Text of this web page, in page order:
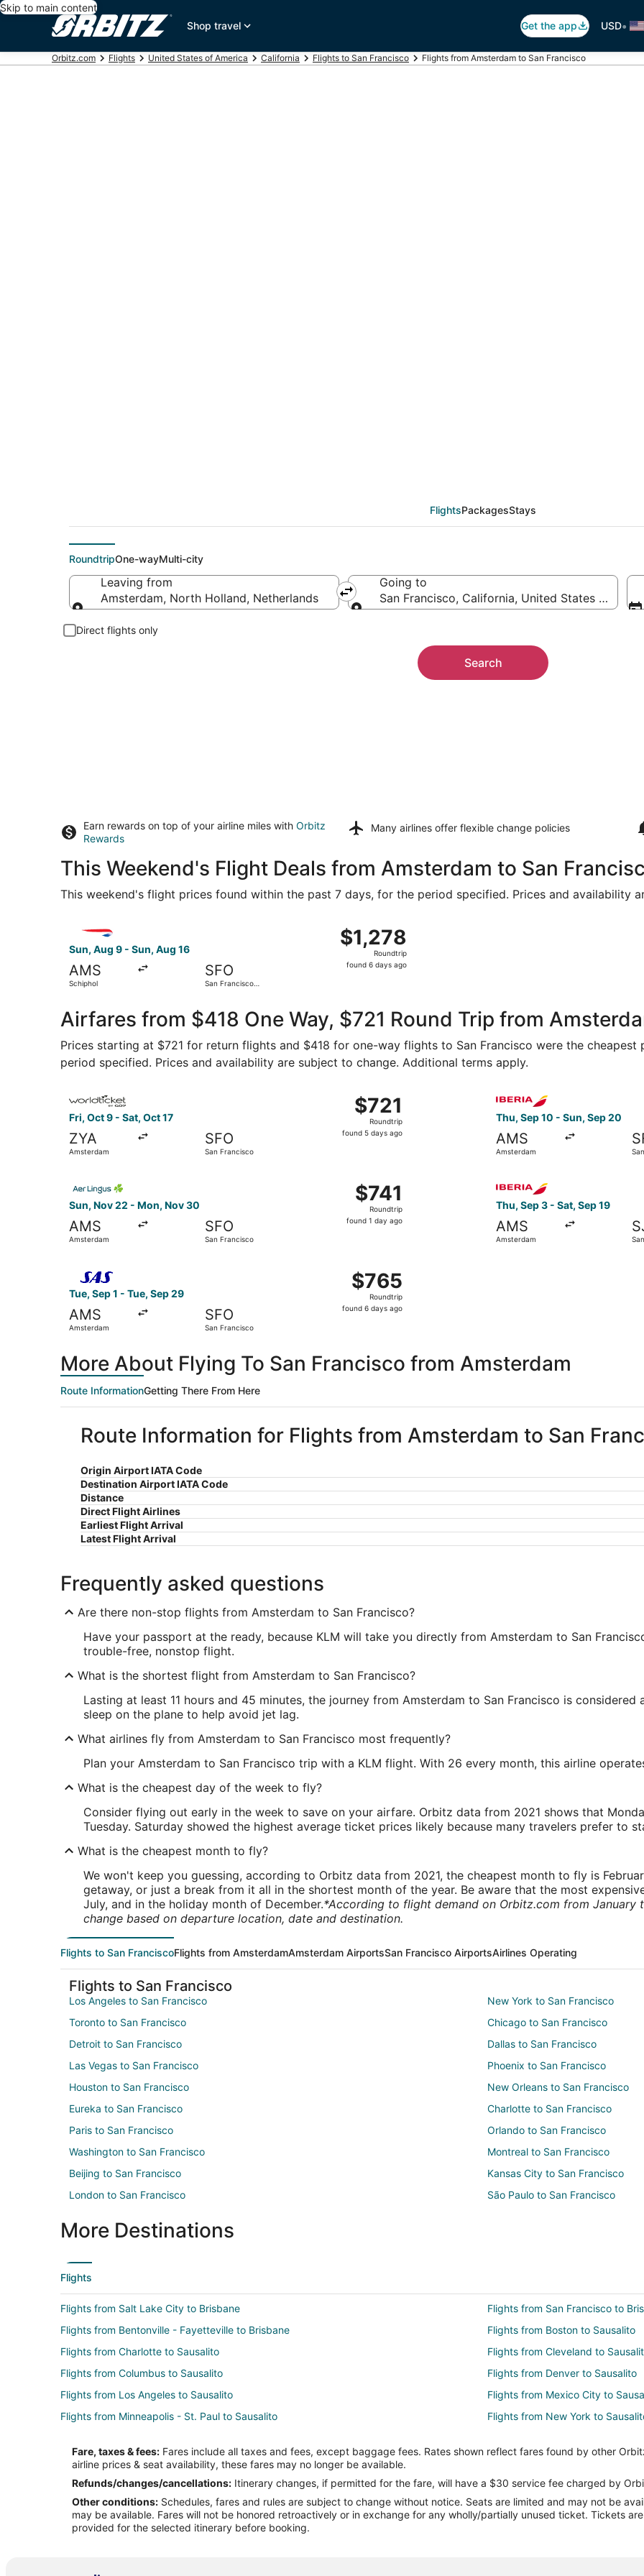
Skip to main content
Shop travel
Get the app USD•
Orbitz.com Flights United States of America California Flights to San Francisco Flights from Amsterdam to San Francisco
FlightsPackagesStays
RoundtripOne-wayMulti-city
Leaving from
Amsterdam, North Holland, Netherlands
Going to
San Francisco, California, United States of
Direct flights only
Search
Earn rewards on top of your airline miles with Orbitz
Rewards
Many airlines offer flexible change policies
This Weekend's Flight Deals from Amsterdam to San
This weekend's flight prices found within the past 7 days, for the period specified. Prices and availability
Sun, Aug 9 - Sun, Aug 16
AMS
Schiphol
SFO
San Francisco
$1,278
Roundtrip,
found
$1,278
Roundtrip
found 6 days ago
Airfares from $418 One Way, $721 Round Trip from
Prices starting at $721 for return flights and $418 for one-way flights to San Francisco were the
period specified. Prices and availability are subject to change. Additional terms apply.
Fri, Oct 9 - Sat, Oct 17
ZYA
Amsterdam
SFO
San Francisco
$721
Roundtrip,
found
$721
Roundtrip
found 5 days ago
Thu, Sep 10 - Sun, Sep 20
AMS
Amsterdam
Sun, Nov 22 - Mon, Nov 30
AMS
Amsterdam
SFO
San Francisco
$741
Roundtrip,
found
$741
Roundtrip
found 1 day ago
Select Aer Lingus flight, departing Sun, Nov 22 from Amsterdam to San Francisco, returning Mon, Nov 30,
Thu, Sep 3 - Sat, Sep 19
AMS
Amsterdam
Select Iberia flight,
Tue, Sep 1 - Tue, Sep 29
AMS
Amsterdam
SFO
San Francisco
$765
Roundtrip,
found
$765
Roundtrip
found 6 days ago
More About Flying To San Francisco from Amsterdam
Route InformationGetting There From Here
Route Information for Flights from Amsterdam to San
Origin Airport IATA Code
Destination Airport IATA Code
Distance
Direct Flight Airlines
Earliest Flight Arrival
Latest Flight Arrival
Frequently asked questions
Are there non-stop flights from Amsterdam to San Francisco?
Have your passport at the ready, because KLM will take you directly from Amsterdam to San
trouble-free, nonstop flight.
What is the shortest flight from Amsterdam to San Francisco?
Lasting at least 11 hours and 45 minutes, the journey from Amsterdam to San Francisco is
sleep on the plane to help avoid jet lag.
What airlines fly from Amsterdam to San Francisco most frequently?
Plan your Amsterdam to San Francisco trip with a KLM flight. With 26 every month, this airline
What is the cheapest day of the week to fly?
Consider flying out early in the week to save on your airfare. Orbitz data from 2021 shows that
Tuesday. Saturday showed the highest average ticket prices likely because many travelers prefer to
What is the cheapest month to fly?
We won't keep you guessing, according to Orbitz data from 2021, the cheapest month to fly is
getaway, or just a break from it all in the shortest month of the year. Be aware that the most
July, and in the holiday month of December.*According to flight demand on Orbitz.com from January
change based on departure location, date and destination.
Flights to San FranciscoFlights from AmsterdamAmsterdam AirportsSan Francisco AirportsAirlines Operating
Flights to San Francisco
Los Angeles to San Francisco
New York to San Francisco
Toronto to San Francisco
Chicago to San Francisco
Detroit to San Francisco
Dallas to San Francisco
Las Vegas to San Francisco
Phoenix to San Francisco
Houston to San Francisco
New Orleans to San Francisco
Eureka to San Francisco
Charlotte to San Francisco
Paris to San Francisco
Orlando to San Francisco
Washington to San Francisco
Montreal to San Francisco
Beijing to San Francisco
Kansas City to San Francisco
London to San Francisco
São Paulo to San Francisco
More Destinations
Flights
Flights from Salt Lake City to Brisbane
Flights from San Francisco to
Flights from Bentonville - Fayetteville to Brisbane
Flights from Boston to Sausalito
Flights from Charlotte to Sausalito
Flights from Cleveland to
Flights from Columbus to Sausalito
Flights from Denver to Sausalito
Flights from Los Angeles to Sausalito
Flights from Mexico City to
Flights from Minneapolis - St. Paul to Sausalito
Flights from New York to
Flights from Seattle to Sausalito
Flights from Washington to
Flights from Barcelona to Sausalito
Flights from Pittsburgh to
Flights from Milwaukee to Sausalito
Flights from Eugene to Sausalito
Flights from Bellingham to Sausalito
Flights from Greensboro to
Fare, taxes & fees: Fares include all taxes and fees, except baggage fees. Rates shown reflect fares found by other
airline prices & seat availability, these fares may no longer be available.
Refunds/changes/cancellations: Itinerary changes, if permitted for the fare, will have a $30 service fee charged by
Other conditions: Schedules, fares and rules are subject to change without notice. Seats are limited and may not be
may be available. Fares will not be honored retroactively or in exchange for any wholly/partially unused ticket. Tickets
provided for the selected itinerary before booking.